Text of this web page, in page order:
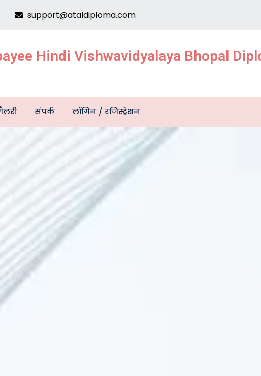
support@ataldiploma.com
Hindi Vishwavidyalaya Bhopal
संपर्क लॉगिन / रजिस्ट्रेशन